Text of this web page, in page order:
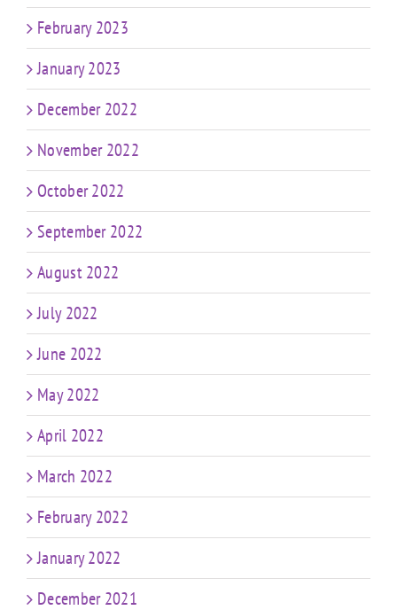
February 2023
January 2023
December 2022
November 2022
October 2022
September 2022
August 2022
July 2022
June 2022
May 2022
April 2022
March 2022
February 2022
January 2022
December 2021